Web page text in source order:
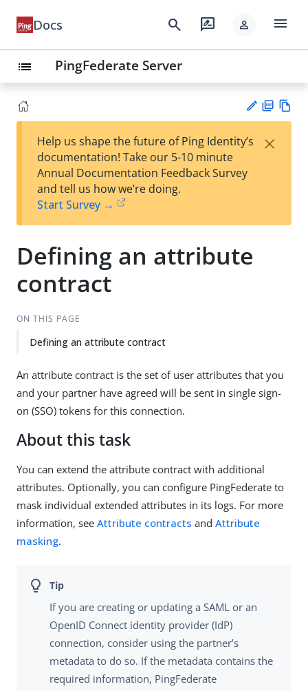
Docs search rate_review person menu
list PingFederate Server
est
t
F
Help us shape the future of Ping Identity’s
documentation! Take our 5-10 minute
Annual Documentation Feedback Survey
and tell us how we’re doing.
Start Survey →
×
Defining an attribute
contract
ON THIS PAGE
Defining an attribute contract
An attribute contract is the set of user attributes that you
and your partner have agreed will be sent in single sign-
on (SSO) tokens for this connection.
About this task
You can extend the attribute contract with additional
attributes. Optionally, you can configure PingFederate to
mask individual extended attributes in its logs. For more
information, see Attribute contracts and Attribute
masking.
If you are creating or updating a SAML or an
OpenID Connect identity provider (IdP)
connection, consider using the partner’s
metadata to do so. If the metadata contains the
required information, PingFederate